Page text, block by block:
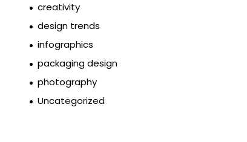
creativity
design trends
infographics
packaging design
photography
Uncategorized